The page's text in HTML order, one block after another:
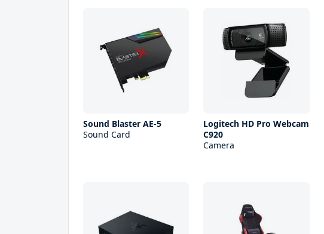
Sound Blaster AE-5
Sound Card
Logitech HD Pro Webcam
C920
Camera